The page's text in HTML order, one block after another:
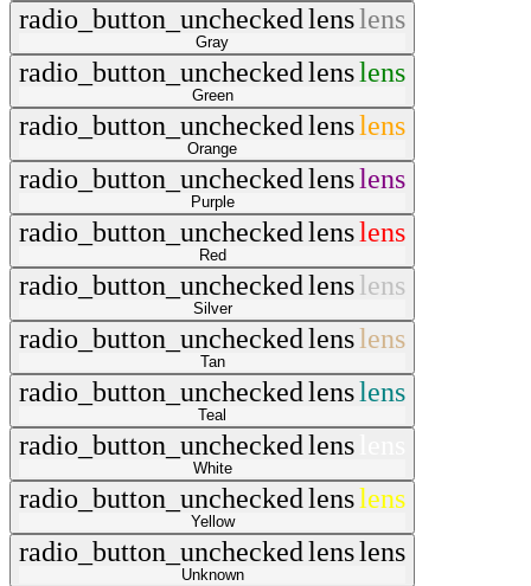
radio_button_uncheckedlenslens
Gray
radio_button_uncheckedlenslens
Green
radio_button_uncheckedlenslens
Orange
radio_button_uncheckedlenslens
Purple
radio_button_uncheckedlenslens
Red
radio_button_uncheckedlenslens
Silver
radio_button_uncheckedlenslens
Tan
radio_button_uncheckedlenslens
Teal
radio_button_uncheckedlens
White
radio_button_uncheckedlenslens
Yellow
radio_button_uncheckedlenslens
Unknown